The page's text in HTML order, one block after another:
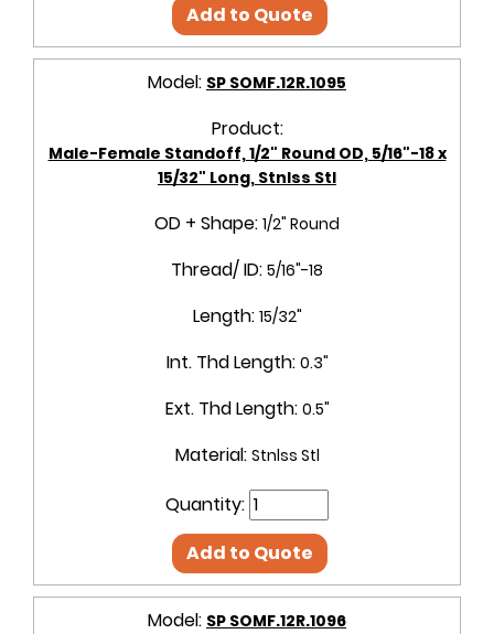
Add to Quote
Model: SP SOMF.12R.1095
Product:
Male-Female Standoff, 1/2" Round OD, 5/16"-18 x
15/32" Long, Stnlss Stl
OD + Shape: 1/2" Round
Thread/ ID: 5/16"-18
Length: 15/32"
Int. Thd Length: 0.3"
Ext. Thd Length: 0.5"
Material: Stnlss Stl
Quantity:
Add to Quote
Model: SP SOMF.12R.1096